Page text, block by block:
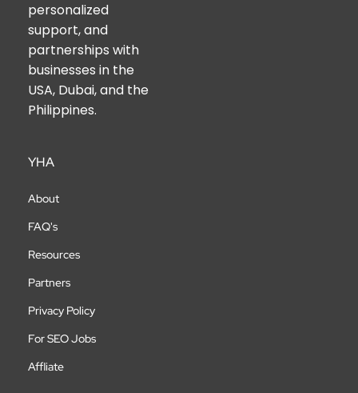
personalized
support, and
partnerships with
businesses in the
USA, Dubai, and the
Philippines.
YHA
About
FAQ's
Resources
Partners
Privacy Policy
For SEO Jobs
Affliate